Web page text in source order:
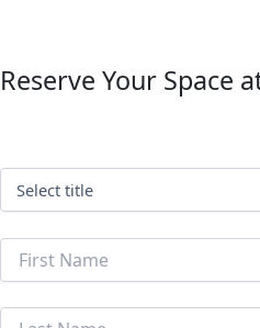
Reserve Your Space